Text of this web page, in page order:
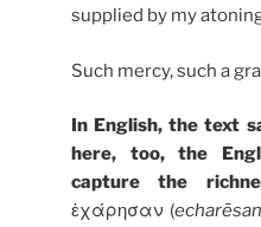
supplied by my
Such mercy, such a
In English, the text
here, too, the
capture the
ἐχάρησαν (echarēsan